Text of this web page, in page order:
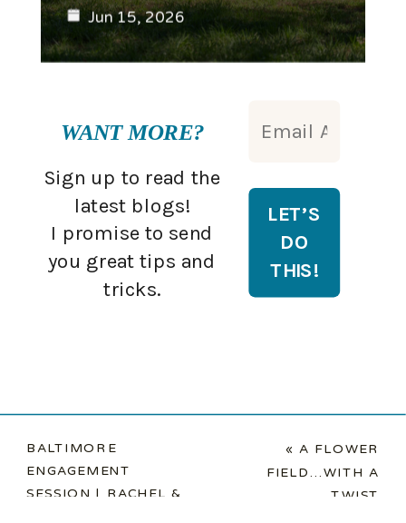
Jun 15, 2026
WANT MORE?
Sign up to read the
latest blogs!
I promise to send
you great tips and
tricks.
BALTIMORE
ENGAGEMENT
SESSION | RACHEL &
«A FLOWER
FIELD…WITH A
TWIST